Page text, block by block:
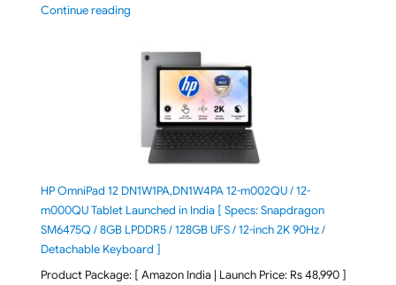
Continue reading"ASUS Zenbook A16 (2026) UX3607OA-SQ141WS
HP OmniPad 12 DN1W1PA,DN1W4PA 12-m002QU / 12-
m000QU Tablet Launched in India [ Specs: Snapdragon
SM6475Q / 8GB LPDDR5 / 128GB UFS / 12-inch 2K 90Hz /
Detachable Keyboard ]
Product Package: [ Amazon India | Launch Price: Rs 48,990 ]